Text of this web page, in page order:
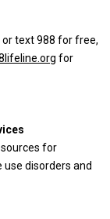
or text 988 for free,
for
for
disorders and